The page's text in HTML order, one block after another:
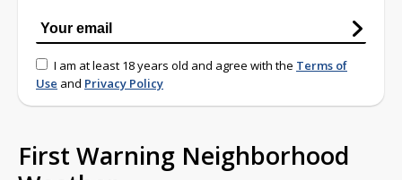
I am at least 18 years old and agree with the Terms of
Use and Privacy Policy
First Warning Neighborhood